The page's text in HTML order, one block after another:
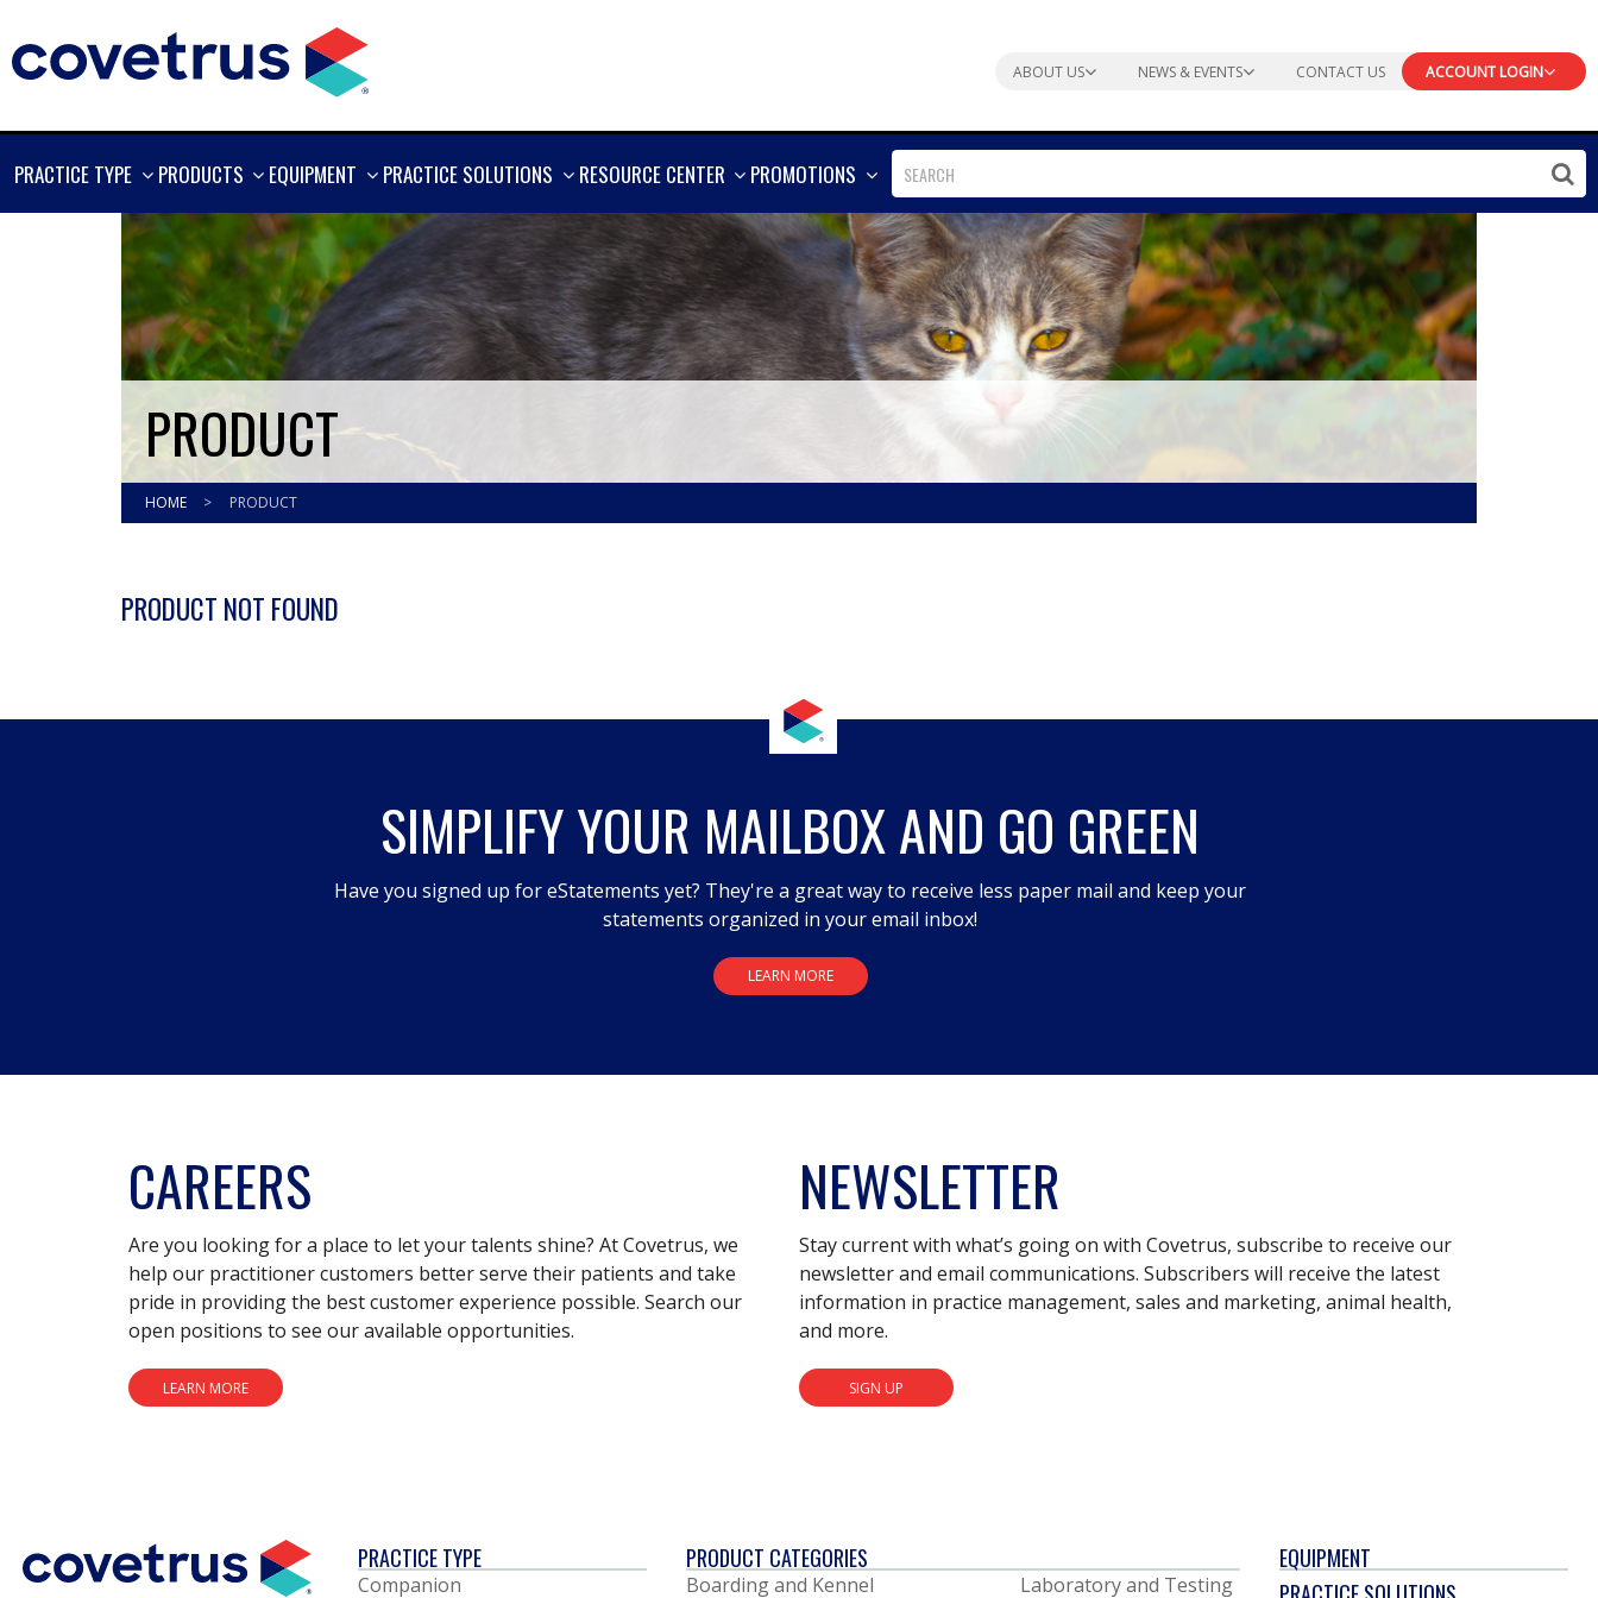
ABOUT US NEWS & EVENTS CONTACT US ACCOUNT LOGIN
PRACTICE TYPE
SHOW
PRODUCTS
SHOW
EQUIPMENT
SHOW
PRACTICE SOLUTIONS
SHOW
RESOURCE CENTER
SHOW
PROMOTIONS
SHOW
MORE
PRODUCT
HOME > PRODUCT
PRODUCT NOT FOUND
SIMPLIFY YOUR MAILBOX AND GO GREEN
Have you signed up for eStatements yet? They're a great way to receive less paper mail and keep your
statements organized in your email inbox!
LEARN MORE
CAREERS
Are you looking for a place to let your talents shine? At Covetrus, we
help our practitioner customers better serve their patients and take
pride in providing the best customer experience possible. Search our
open positions to see our available opportunities.
LEARN MORE
NEWSLETTER
Stay current with what’s going on with Covetrus, subscribe to receive our
newsletter and email communications. Subscribers will receive the latest
information in practice management, sales and marketing, animal health,
and more.
SIGN UP
PRACTICE TYPE
Companion
PRODUCT CATEGORIES
Boarding and Kennel Laboratory and Testing
EQUIPMENT